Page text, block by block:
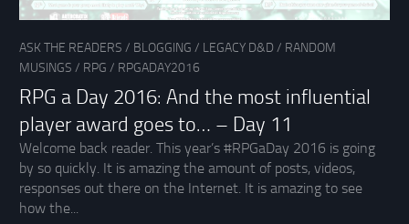
ASK THE READERS / BLOGGING / LEGACY D&D / RANDOM
MUSINGS / RPG / RPGADAY2016
RPG a Day 2016: And the most influential
player award goes to… – Day 11
Welcome back reader. This year’s #RPGaDay 2016 is going
by so quickly. It is amazing the amount of posts, videos,
responses out there on the Internet. It is amazing to see
how the...